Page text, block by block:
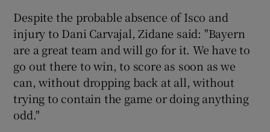
Despite the probable absence of Isco and
injury to Dani Carvajal, Zidane said: "Bayern
are a great team and will go for it. We have to
go out there to win, to score as soon as we
can, without dropping back at all, without
trying to contain the game or doing anything
odd."